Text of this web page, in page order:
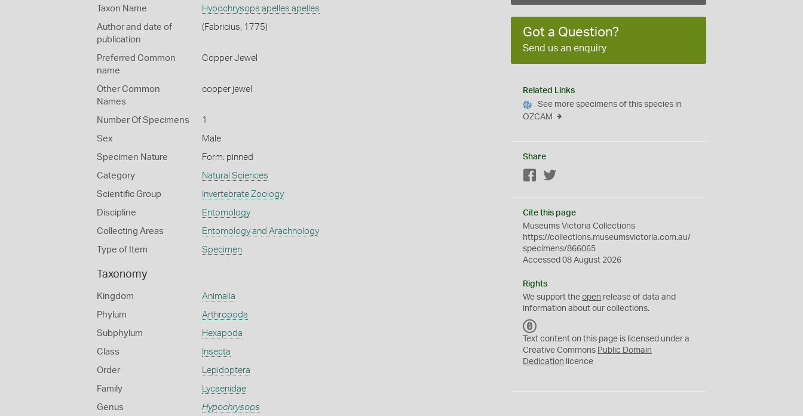
Taxon Name Hypochrysops apelles apelles
Author and date of
publication
(Fabricius, 1775)
Preferred Common
name
Copper Jewel
Other Common
Names
copper jewel
Number Of Specimens 1
Sex Male
Specimen Nature Form: pinned
Category Natural Sciences
Scientific Group Invertebrate Zoology
Discipline Entomology
Collecting Areas Entomology and Arachnology
Type of Item Specimen
Taxonomy
Kingdom Animalia
Phylum Arthropoda
Subphylum Hexapoda
Class Insecta
Order Lepidoptera
Family Lycaenidae
Genus Hypochrysops
Got a Question?
Send us an enquiry
Related Links
See more specimens of this species in
OZCAM
Share
Facebook
Cite this page
Museums Victoria Collections
https://collections.museumsvictoria.com.au/
specimens/866065
Accessed 08 August 2026
Rights
We support theopen release of data and
information about our collections.
C
0
Text content on this page is licensed under a
Creative Commons Public Domain
Dedication licence